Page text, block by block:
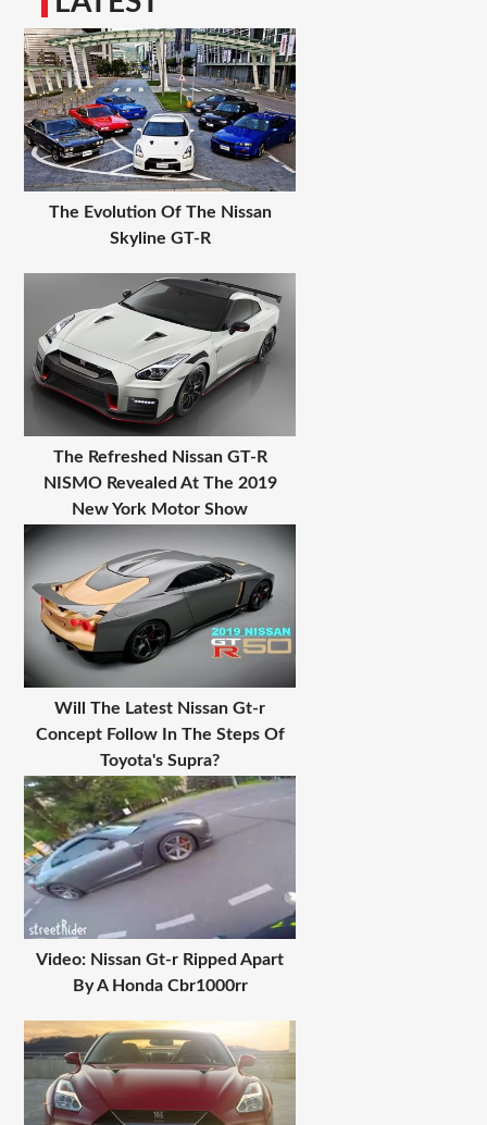
The Evolution Of The Nissan
Skyline GT-R
The Refreshed Nissan GT-R
NISMO Revealed At The 2019
New York Motor Show
Will The Latest Nissan Gt-r
Concept Follow In The Steps Of
Toyota's Supra?
Video: Nissan Gt-r Ripped Apart
By A Honda Cbr1000rr